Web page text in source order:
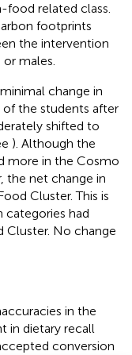
food related class.
footprints
the intervention
males.
change in
of the students after
shifted to
). Although the
more in the Cosmo
the net change in
Cluster. This is
categories had
Cluster. No change
in the
in dietary recall
conversion